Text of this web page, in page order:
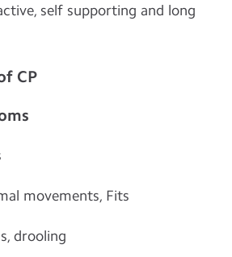
self supporting and long
CP
movements, Fits
drooling